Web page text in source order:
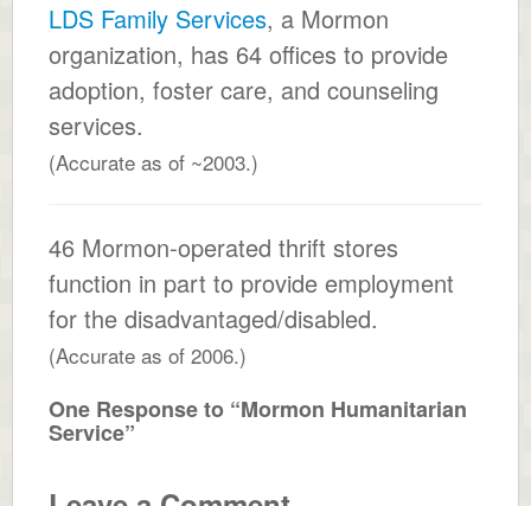
LDS Family Services, a Mormon
organization, has 64 offices to provide
adoption, foster care, and counseling
services.
(Accurate as of ~2003.)
46 Mormon-operated thrift stores
function in part to provide employment
for the disadvantaged/disabled.
(Accurate as of 2006.)
One Response to “Mormon Humanitarian
Service”